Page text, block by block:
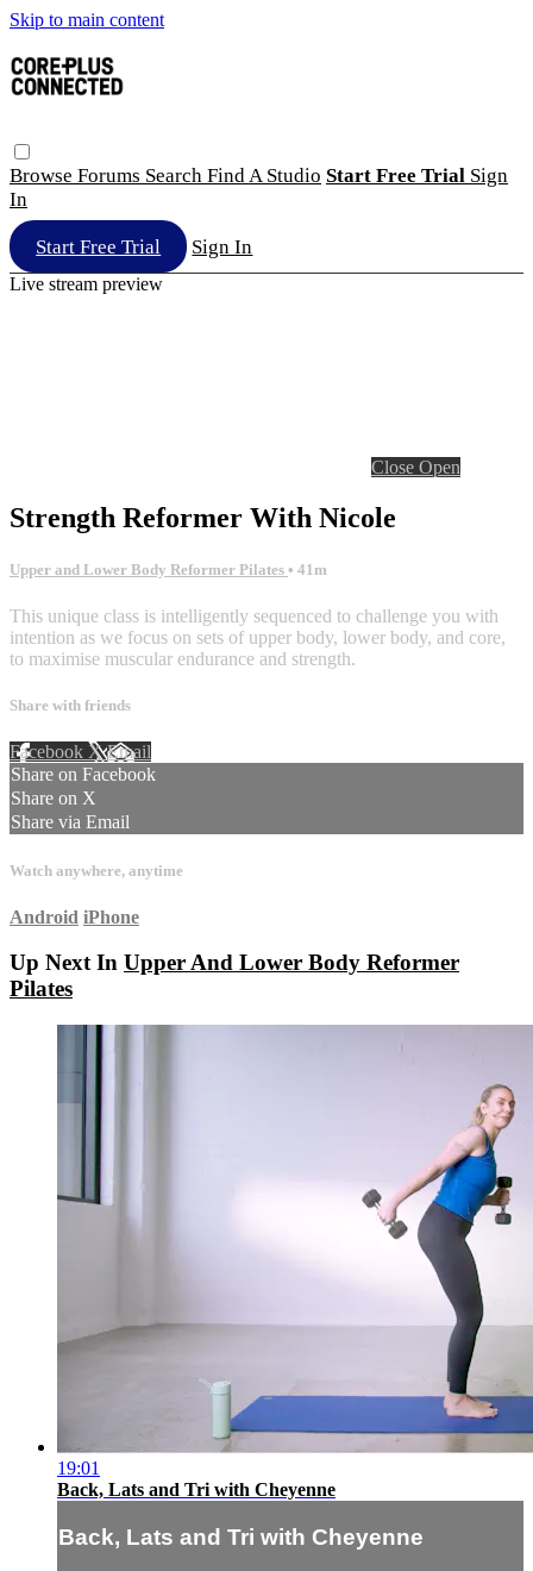
Skip to main content
Browse Forums Search Find A Studio Start Free Trial Sign
In
Start Free Trial Sign In
Live stream preview
Close Open
Strength Reformer With Nicole
Upper and Lower Body Reformer Pilates • 41m
This unique class is intelligently sequenced to challenge you with
intention as we focus on sets of upper body, lower body, and core,
to maximise muscular endurance and strength.
Share with friends
Facebook XEmail
Share on Facebook
Share on X
Share via Email
Watch anywhere, anytime
Android iPhone
Up Next In Upper And Lower Body Reformer
Pilates
19:01
Back, Lats and Tri with Cheyenne
Back, Lats and Tri with Cheyenne